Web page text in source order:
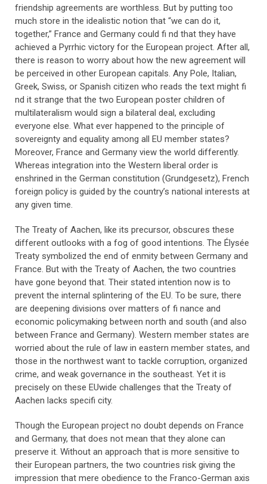
friendship agreements are worthless. But by putting too
much store in the idealistic notion that “we can do it,
together,” France and Germany could fi nd that they have
achieved a Pyrrhic victory for the European project. After all,
there is reason to worry about how the new agreement will
be perceived in other European capitals. Any Pole, Italian,
Greek, Swiss, or Spanish citizen who reads the text might fi
nd it strange that the two European poster children of
multilateralism would sign a bilateral deal, excluding
everyone else. What ever happened to the principle of
sovereignty and equality among all EU member states?
Moreover, France and Germany view the world differently.
Whereas integration into the Western liberal order is
enshrined in the German constitution (Grundgesetz), French
foreign policy is guided by the country’s national interests at
any given time.
The Treaty of Aachen, like its precursor, obscures these
different outlooks with a fog of good intentions. The Élysée
Treaty symbolized the end of enmity between Germany and
France. But with the Treaty of Aachen, the two countries
have gone beyond that. Their stated intention now is to
prevent the internal splintering of the EU. To be sure, there
are deepening divisions over matters of fi nance and
economic policymaking between north and south (and also
between France and Germany). Western member states are
worried about the rule of law in eastern member states, and
those in the northwest want to tackle corruption, organized
crime, and weak governance in the southeast. Yet it is
precisely on these EUwide challenges that the Treaty of
Aachen lacks specifi city.
Though the European project no doubt depends on France
and Germany, that does not mean that they alone can
preserve it. Without an approach that is more sensitive to
their European partners, the two countries risk giving the
impression that mere obedience to the Franco-German axis